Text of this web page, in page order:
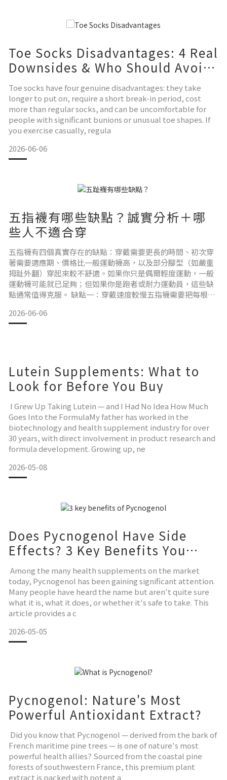
Toe Socks Disadvantages: 4 Real
Downsides & Who Should Avoid
Them
Toe socks have four genuine disadvantages: they take
longer to put on, require a short break-in period, cost
more than regular socks, and can be uncomfortable for
people with significant bunions or unusual toe shapes. If
you exercise casually, regula
2026-06-06
五指襪有哪些缺點？誠實分析＋哪
些人不適合穿
五指襪有四個真實存在的缺點：穿戴需要更長的時間、初次穿
著需要適應期、價格比一般運動襪高，以及部分腳型（如嚴重
拇趾外翻）穿起來較不舒適。如果你只是偶爾輕度運動，一般
運動襪可能就已足夠；但如果你是跑者或耐力運動員，這些缺
點通常值得克服。 缺點一：穿戴速度較慢五指襪需要把每根腳
通勤穿著來說，這是一個實際的不便。對比賽或訓練前的準
備，多數跑者反映熟練後這個問題會消失，但初期確實需要適
2026-06-06
Lutein Supplements: What to
Look for Before You Buy
I Grew Up Taking Lutein — and I Had No Idea How Much
Goes Into the FormulaMy father has worked in the
biotechnology and health supplement industry for over
30 years, with direct involvement in product research and
formula development. Growing up, ne
2026-05-08
Does Pycnogenol Have Side
Effects? 3 Key Benefits You
Need to Know
Among the many health supplements on the market
today, Pycnogenol has been gaining significant attention.
Many people have heard the name but aren't quite sure
what it is, what it does, or whether it's safe to take. This
article provides a c
2026-05-05
Pycnogenol: Nature's Most
Powerful Antioxidant Extract?
Did you know that Pycnogenol — derived from the bark of
French maritime pine trees — is one of nature's most
powerful health allies? Sourced from the coastal pine
forests of southwestern France, this premium plant
extract is packed with potent a